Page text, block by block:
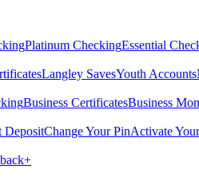
Platinum CheckingEssential
Langley SavesYouth Accounts
Business CertificatesBusiness
DepositChange Your PinActivate